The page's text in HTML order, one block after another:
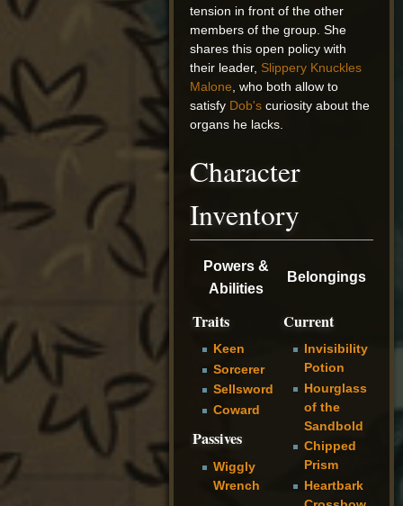
tension in front of the other
members of the group. She
shares this open policy with
their leader, Slippery Knuckles
Malone , who both allow to
satisfy Dob's curiosity about the
organs he lacks.
Character
Inventory
Powers &
Abilities
Belongings
Traits
Keen
Sorcerer
Sellsword
Coward
Passives
Wiggly
Wrench
Current
Invisibility
Potion
Hourglass
of the
Sandbold
Chipped
Prism
Heartbark